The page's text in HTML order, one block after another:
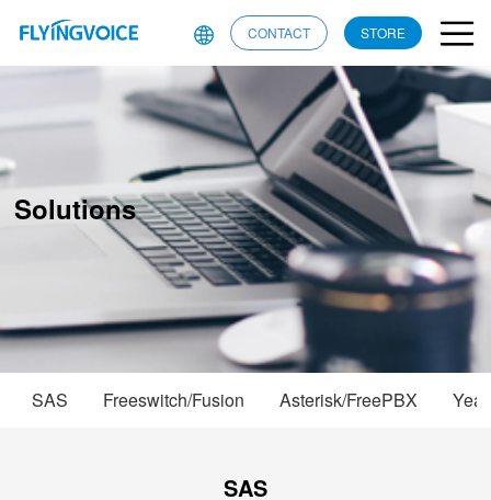
CONTACT STORE
Solutions
SAS Freeswitch/Fusion Asterisk/FreePBX
SAS